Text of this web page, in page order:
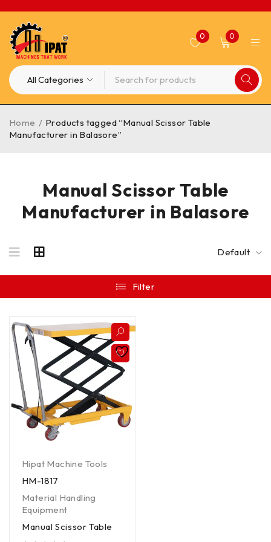
0 0
Manual Scissor Table
Manufacturer in Balasore
Home / Products tagged “Manual Scissor Table
Manufacturer in Balasore”
Default
Filter
Hipat Machine Tools
HM-1817
Material Handling
Equipment
Manual Scissor Table